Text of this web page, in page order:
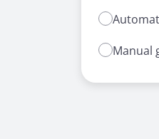
Manual